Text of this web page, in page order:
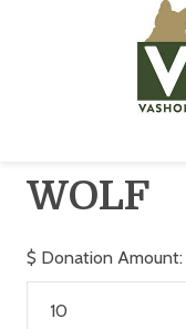
WOLF
$ Donation Amount: